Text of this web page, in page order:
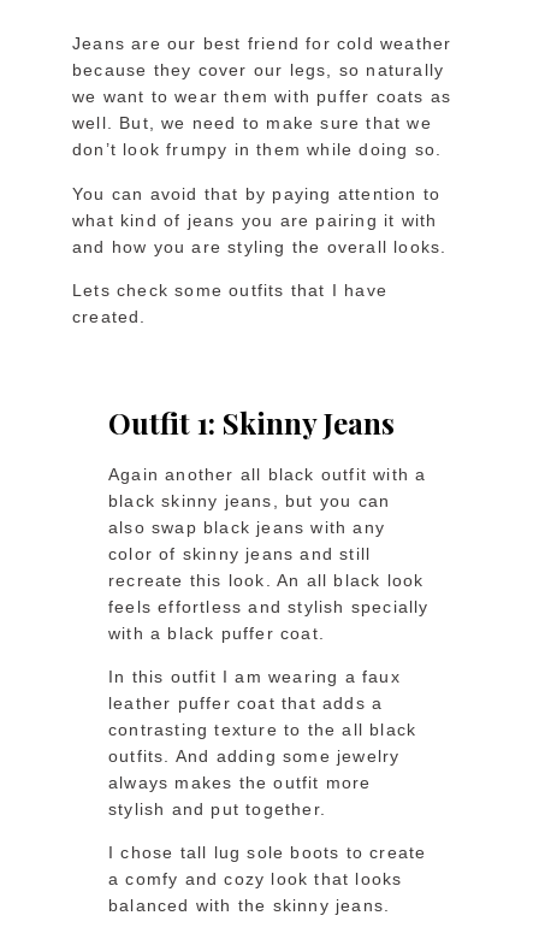
Jeans are our best friend for cold weather
because they cover our legs, so naturally
we want to wear them with puffer coats as
well. But, we need to make sure that we
don’t look frumpy in them while doing so.
You can avoid that by paying attention to
what kind of jeans you are pairing it with
and how you are styling the overall looks.
Lets check some outfits that I have
created.
Outfit 1: Skinny Jeans
Again another all black outfit with a
black skinny jeans, but you can
also swap black jeans with any
color of skinny jeans and still
recreate this look. An all black look
feels effortless and stylish specially
with a black puffer coat.
In this outfit I am wearing a faux
leather puffer coat that adds a
contrasting texture to the all black
outfits. And adding some jewelry
always makes the outfit more
stylish and put together.
I chose tall lug sole boots to create
a comfy and cozy look that looks
balanced with the skinny jeans.